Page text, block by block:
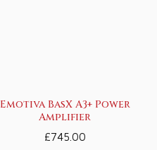
Emotiva BasX A3+ Power
Amplifier
£745.00